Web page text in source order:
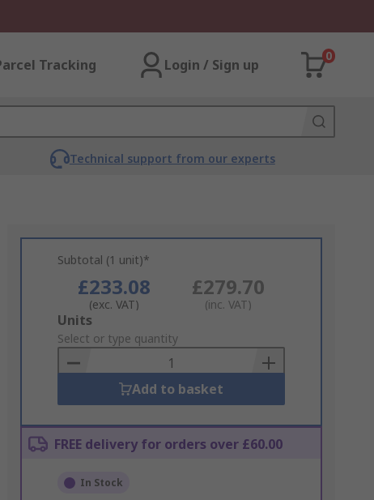
Tracking Login / Sign up
0
Technical support from our experts
Subtotal (1 unit)*
£233.08
(exc. VAT)
£279.70
(inc. VAT)
Add
to
Basket
Units
Select or type quantity
Add to basket
FREE delivery for orders over £60.00
In Stock